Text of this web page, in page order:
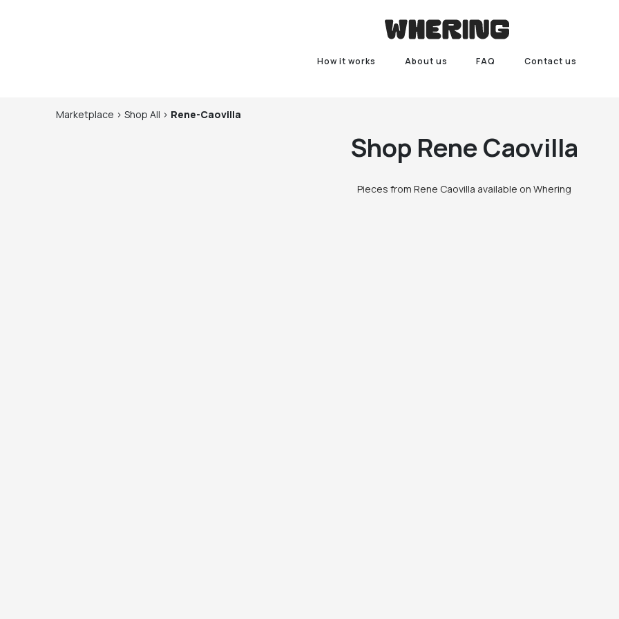
How it works About us FAQ Contact us
Marketplace > Shop All > Rene-Caovilla
Shop Rene Caovilla
Pieces from Rene Caovilla available on Whering